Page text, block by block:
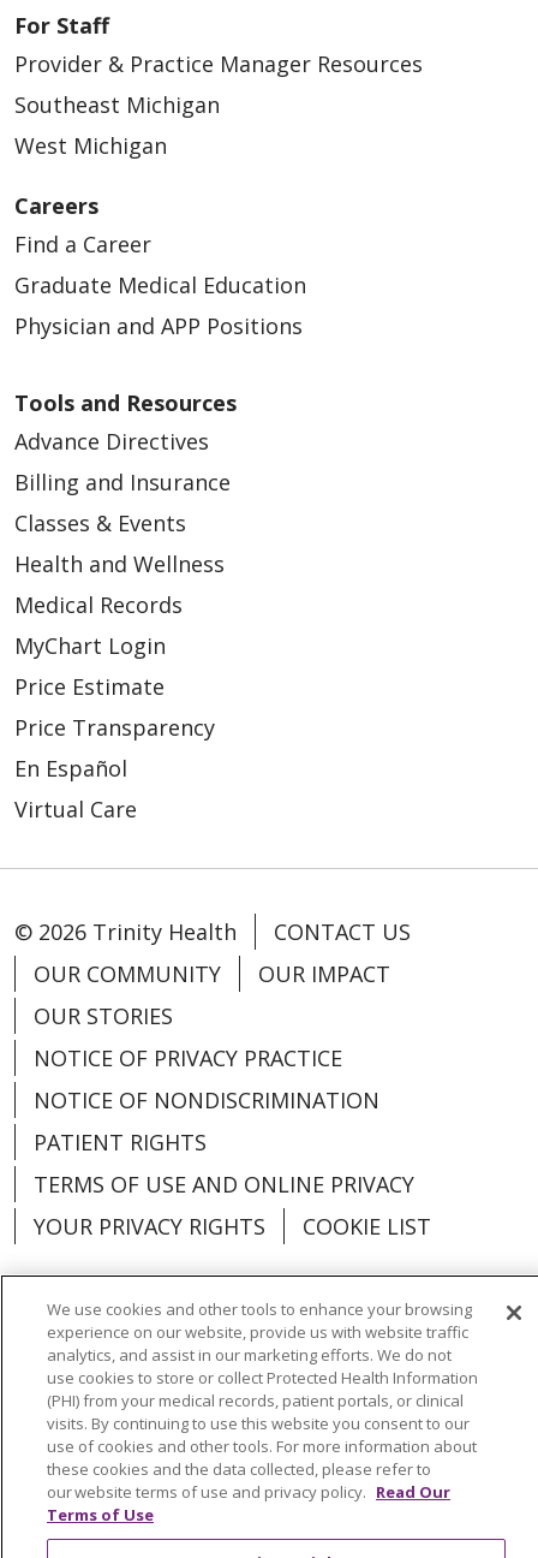
For Staff
Provider & Practice Manager Resources
Southeast Michigan
West Michigan
Careers
Find a Career
Graduate Medical Education
Physician and APP Positions
Tools and Resources
Advance Directives
Billing and Insurance
Classes & Events
Health and Wellness
Medical Records
MyChart Login
Price Estimate
Price Transparency
En Español
Virtual Care
© 2026 Trinity Health
CONTACT US
OUR COMMUNITY
OUR IMPACT
OUR STORIES
NOTICE OF PRIVACY PRACTICE
NOTICE OF NONDISCRIMINATION
PATIENT RIGHTS
TERMS OF USE AND ONLINE PRIVACY
YOUR PRIVACY RIGHTS
COOKIE LIST
Language Assistance: English
Español
العربية
中文 Việt SHQIP 한국어
বাংলা
POLSKI
Deutsch Italiano
日本語
РУССКИЙ
Hrvatski Tagalog Cрпски
We use cookies and other tools to enhance your browsing
experience on our website, provide us with website traffic
analytics, and assist in our marketing efforts. We do not
use cookies to store or collect Protected Health Information
(PHI) from your medical records, patient portals, or clinical
visits. By continuing to use this website you consent to our
use of cookies and other tools. For more information about
these cookies and the data collected, please refer to
our website terms of use and privacy policy. Read Our
Terms of Use